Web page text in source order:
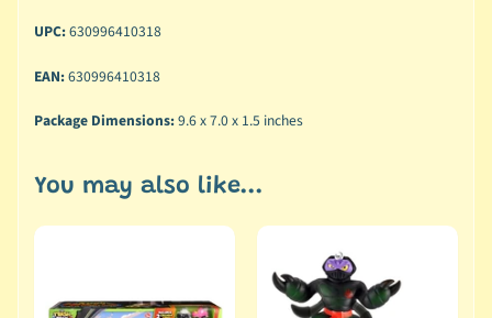
UPC:630996410318
EAN:630996410318
Package Dimensions:9.6 x 7.0 x 1.5 inches
You may also like...